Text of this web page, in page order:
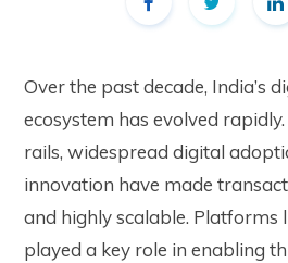
Over the past decade, India’s
ecosystem has evolved
rails, widespread digital
innovation have made
and highly scalable. Platforms
played a key role in enabling